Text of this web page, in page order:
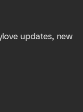
updates, new